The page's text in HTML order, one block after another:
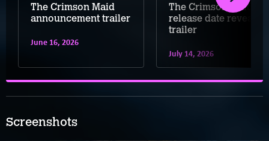
The Crimson Maid
announcement trailer
June 16, 2026
The Crimson Maid
release date reveal
trailer
July 14, 2026
Screenshots